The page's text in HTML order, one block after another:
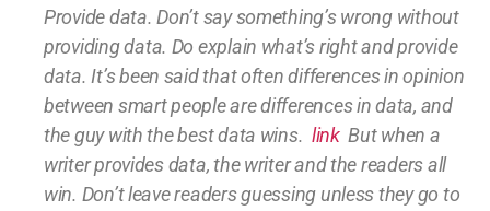
Provide data. Don’t say something’s wrong without
providingdata. Do explain what’s right and provide
data. It’s been said that often differences in opinion
between smart people are differences in data, and
the guy with the best data wins. linkBut when a
writer provides data, the writer and the readers all
win. Don’t leavereaders guessing unless they go to